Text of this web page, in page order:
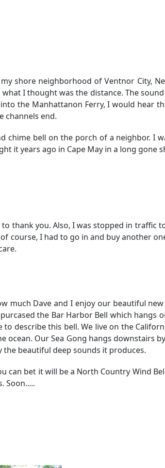
shore neighborhood of Ventnor City,
I thought was the distance. The
the Manhattanon Ferry, I would hear
channels end.
chime bell on the porch of a neighbor. I
it years ago in Cape May in a long gone
thank you. Also, I was stopped in traffic
course, I had to go in and buy another
much Dave and I enjoy our beautiful new
the Bar Harbor Bell which hangs
describe this bell. We live on the
ocean. Our Sea Gong hangs downstairs
beautiful deep sounds it produces.
bet it will be a North Country Wind
Soon.....